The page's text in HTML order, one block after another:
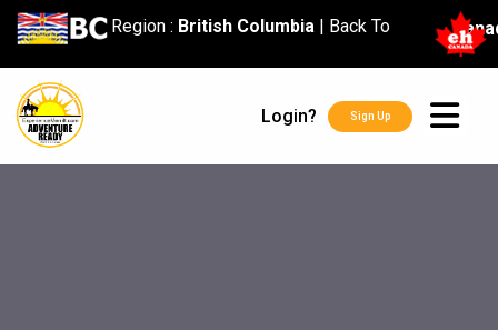
content
Region : British Columbia| Back To
Login? Sign Up